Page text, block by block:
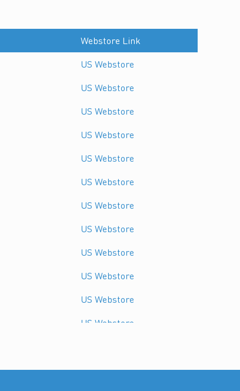
Webstore Link
US Webstore
US Webstore
US Webstore
US Webstore
US Webstore
US Webstore
US Webstore
US Webstore
US Webstore
US Webstore
US Webstore
US Webstore
US Webstore